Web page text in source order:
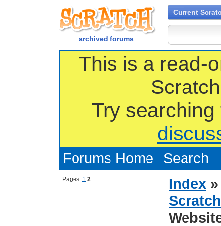
archived forums
Current
This is a read-
Try
Forums Home Search
Pages: 1 2 Index
Scratch